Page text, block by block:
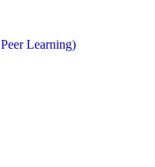
Learning)